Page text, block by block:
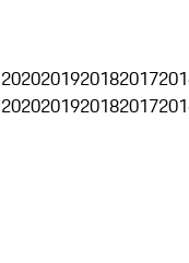
2020201920182017
2020201920182017